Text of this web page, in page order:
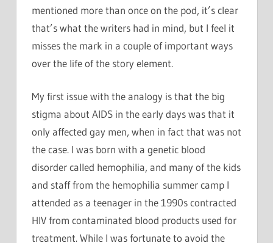
mentioned more than once on the pod, it’s clear
that’s what the writers had in mind, but I feel it
misses the mark in a couple of important ways
over the life of the story element.
My first issue with the analogy is that the big
stigma about AIDS in the early days was that it
only affected gay men, when in fact that was not
the case. I was born with a genetic blood
disorder called hemophilia, and many of the kids
and staff from the hemophilia summer camp I
attended as a teenager in the 1990s contracted
HIV from contaminated blood products used for
treatment. While I was fortunate to avoid the